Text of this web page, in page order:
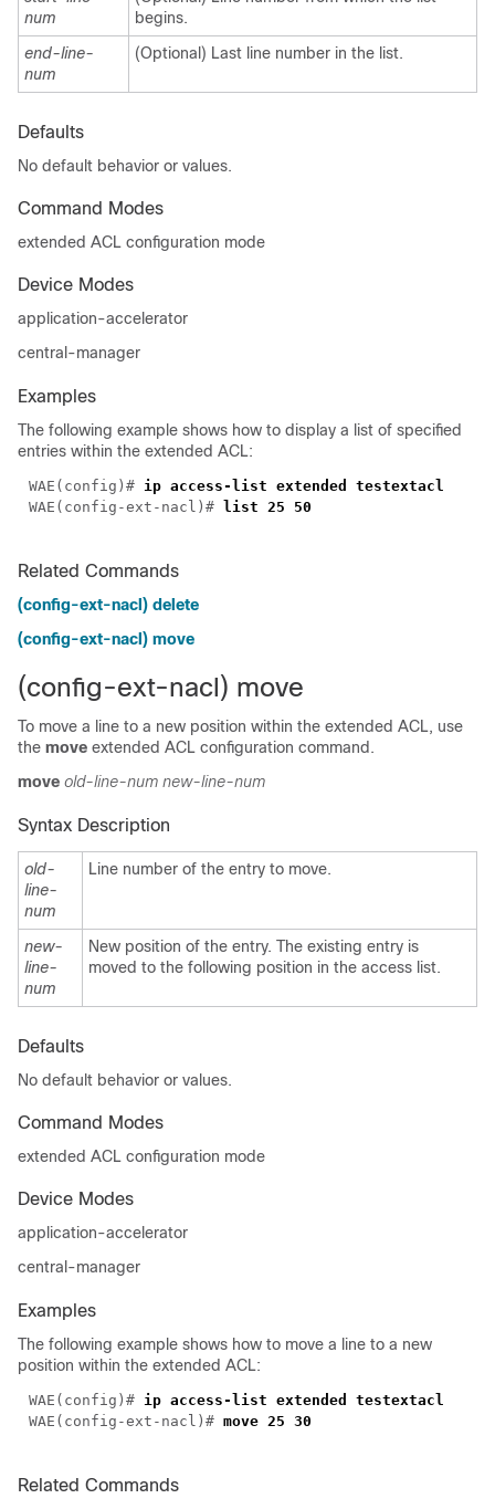
num
begins.
end-line-
num
(Optional) Last line number in the list.
Defaults
No default behavior or values.
Command Modes
extended ACL configuration mode
Device Modes
application-accelerator
central-manager
Examples
The following example shows how to display a list of specified
entries within the extended ACL:
WAE(config)#
WAE(config-ext-nacl)#
Related Commands
(config-ext-nacl) delete
(config-ext-nacl) move
(config-ext-nacl) move
To move a line to a new position within the extended ACL, use
the move extended ACL configuration command.
move old-line-num new-line-num
Syntax Description
old-
line-
num
Line number of the entry to move.
new-
line-
num
New position of the entry. The existing entry is
moved to the following position in the access list.
Defaults
No default behavior or values.
Command Modes
extended ACL configuration mode
Device Modes
application-accelerator
central-manager
Examples
The following example shows how to move a line to a new
position within the extended ACL:
WAE(config)#
WAE(config-ext-nacl)#
Related Commands